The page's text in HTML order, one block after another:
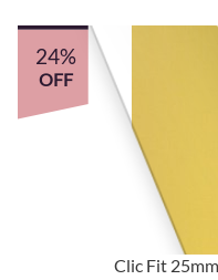
Clic Fit
24%
OFF